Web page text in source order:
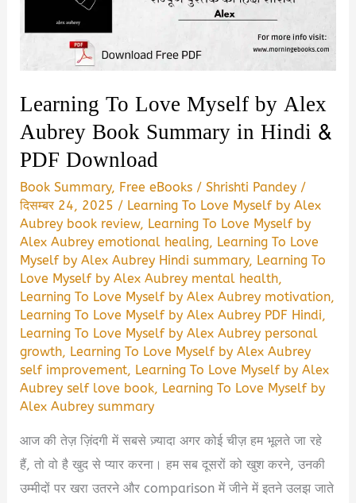
Learning To Love Myself by Alex
Aubrey Book Summary in Hindi &
PDF Download
Book Summary, Free eBooks /Shrishti Pandey /
दिसम्बर 24, 2025 / Learning To Love Myself by Alex
Aubrey book review, Learning To Love Myself by
Alex Aubrey emotional healing, Learning To Love
Myself by Alex Aubrey Hindi summary, Learning To
Love Myself by Alex Aubrey mental health,
Learning To Love Myself by Alex Aubrey motivation,
Learning To Love Myself by Alex Aubrey PDF Hindi,
Learning To Love Myself by Alex Aubrey personal
growth, Learning To Love Myself by Alex Aubrey
self improvement, Learning To Love Myself by Alex
Aubrey self love book, Learning To Love Myself by
Alex Aubrey summary
आज की तेज़ ज़िंदगी में सबसे ज़्यादा अगर कोई चीज़ हम भूलते जा रहे
हैं, तो वो है खुद से प्यार करना। हम सब दूसरों को खुश करने, उनकी
उम्मीदों पर खरा उतरने और comparison में जीने में इतने उलझ जाते